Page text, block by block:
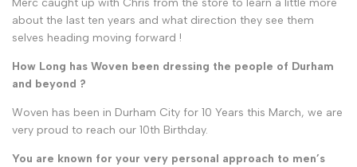
Merc caught up with Chris from the store to learn a little more
about the last ten years and what direction they see them
selves heading moving forward !
How Long has Woven been dressing the people of Durham
and beyond ?
Woven has been in Durham City for 10 Years this March, we are
very proud to reach our 10th Birthday.
You are known for your very personal approach to men’s